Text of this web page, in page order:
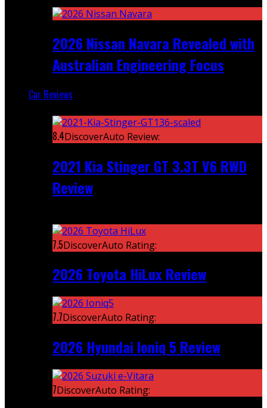
2026 Nissan Navara Revealed with
Australian Engineering Focus
Car Reviews
8.4DiscoverAuto Review:
2021 Kia Stinger GT 3.3T V6 RWD
Review
7.5DiscoverAuto Rating:
2026 Toyota HiLux Review
7.7DiscoverAuto Rating:
2026 Hyundai Ioniq 5 Review
7DiscoverAuto Rating: